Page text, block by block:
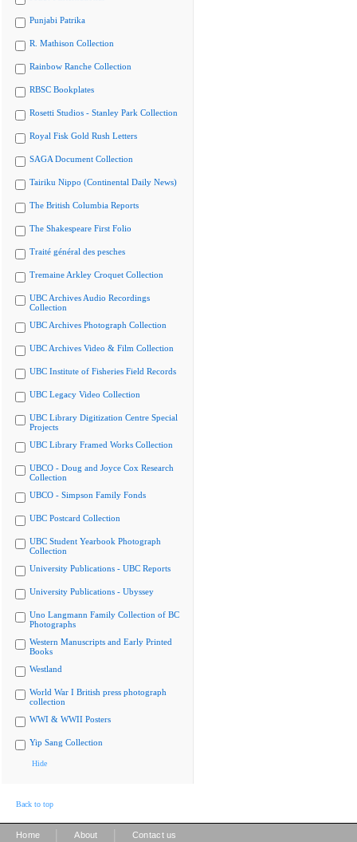
Punjabi Patrika
R. Mathison Collection
Rainbow Ranche Collection
RBSC Bookplates
Rosetti Studios - Stanley Park Collection
Royal Fisk Gold Rush Letters
SAGA Document Collection
Tairiku Nippo (Continental Daily News)
The British Columbia Reports
The Shakespeare First Folio
Traité général des pesches
Tremaine Arkley Croquet Collection
UBC Archives Audio Recordings
Collection
UBC Archives Photograph Collection
UBC Archives Video & Film Collection
UBC Institute of Fisheries Field Records
UBC Legacy Video Collection
UBC Library Digitization Centre Special
Projects
UBC Library Framed Works Collection
UBCO - Doug and Joyce Cox Research
Collection
UBCO - Simpson Family Fonds
UBC Postcard Collection
UBC Student Yearbook Photograph
Collection
University Publications - UBC Reports
University Publications - Ubyssey
Uno Langmann Family Collection of BC
Photographs
Western Manuscripts and Early Printed
Books
Westland
World War I British press photograph
collection
WWI & WWII Posters
Yip Sang Collection
Hide
Back to top
Home About Contact us